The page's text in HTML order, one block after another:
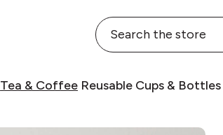
Search
Tea & Coffee Reusable Cups & Bottles